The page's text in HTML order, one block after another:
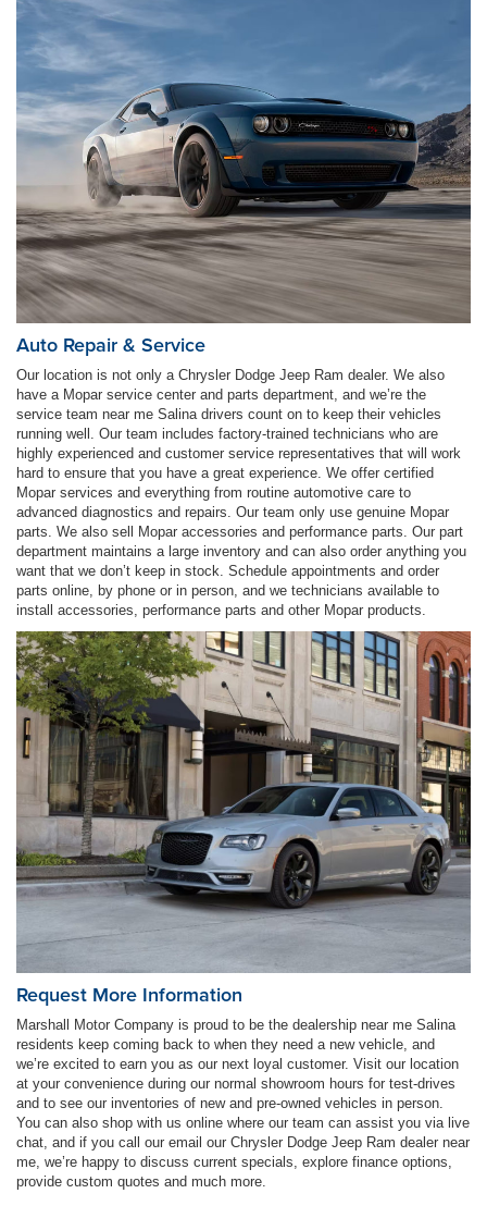
Auto Repair & Service
Our location is not only a Chrysler Dodge Jeep Ram dealer. We also
have a Mopar service center and parts department, and we’re the
service team near me Salina drivers count on to keep their vehicles
running well. Our team includes factory-trained technicians who are
highly experienced and customer service representatives that will work
hard to ensure that you have a great experience. We offer certified
Mopar services and everything from routine automotive care to
advanced diagnostics and repairs. Our team only use genuine Mopar
parts. We also sell Mopar accessories and performance parts. Our part
department maintains a large inventory and can also order anything you
want that we don’t keep in stock. Schedule appointments and order
parts online, by phone or in person, and we technicians available to
install accessories, performance parts and other Mopar products.
Request More Information
Marshall Motor Company is proud to be the dealership near me Salina
residents keep coming back to when they need a new vehicle, and
we’re excited to earn you as our next loyal customer. Visit our location
at your convenience during our normal showroom hours for test-drives
and to see our inventories of new and pre-owned vehicles in person.
You can also shop with us online where our team can assist you via live
chat, and if you call our email our Chrysler Dodge Jeep Ram dealer near
me, we’re happy to discuss current specials, explore finance options,
provide custom quotes and much more.